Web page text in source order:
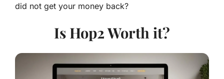
did not get your money back?
Is Hop2 Worth it?